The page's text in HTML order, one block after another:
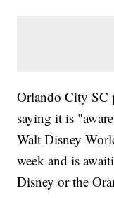
Orlando City SC
saying it is
Walt Disney
week and is
Disney or the